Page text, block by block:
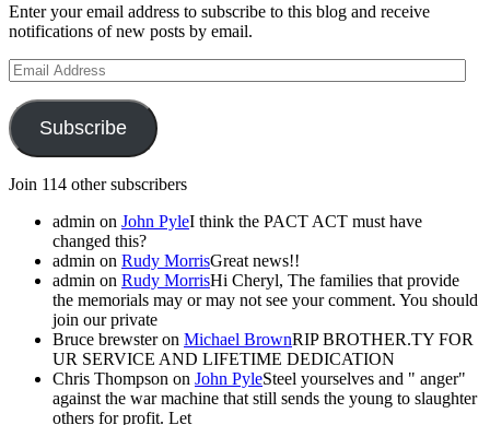
Enter your email address to subscribe to this blog and receive
notifications of new posts by email.
Email
Address
Subscribe
Join 114 other subscribers
admin on John PyleI think the PACT ACT must have
changed this?
admin on Rudy MorrisGreat news!!
admin on Rudy MorrisHi Cheryl, The families that provide
the memorials may or may not see your comment. You should
join our private
Bruce brewsteron Michael BrownRIP BROTHER.TY FOR
UR SERVICE AND LIFETIME DEDICATION
Chris Thompson on John PyleSteel yourselves and " anger"
against the war machine that still sends the young to slaughter
others for profit. Let